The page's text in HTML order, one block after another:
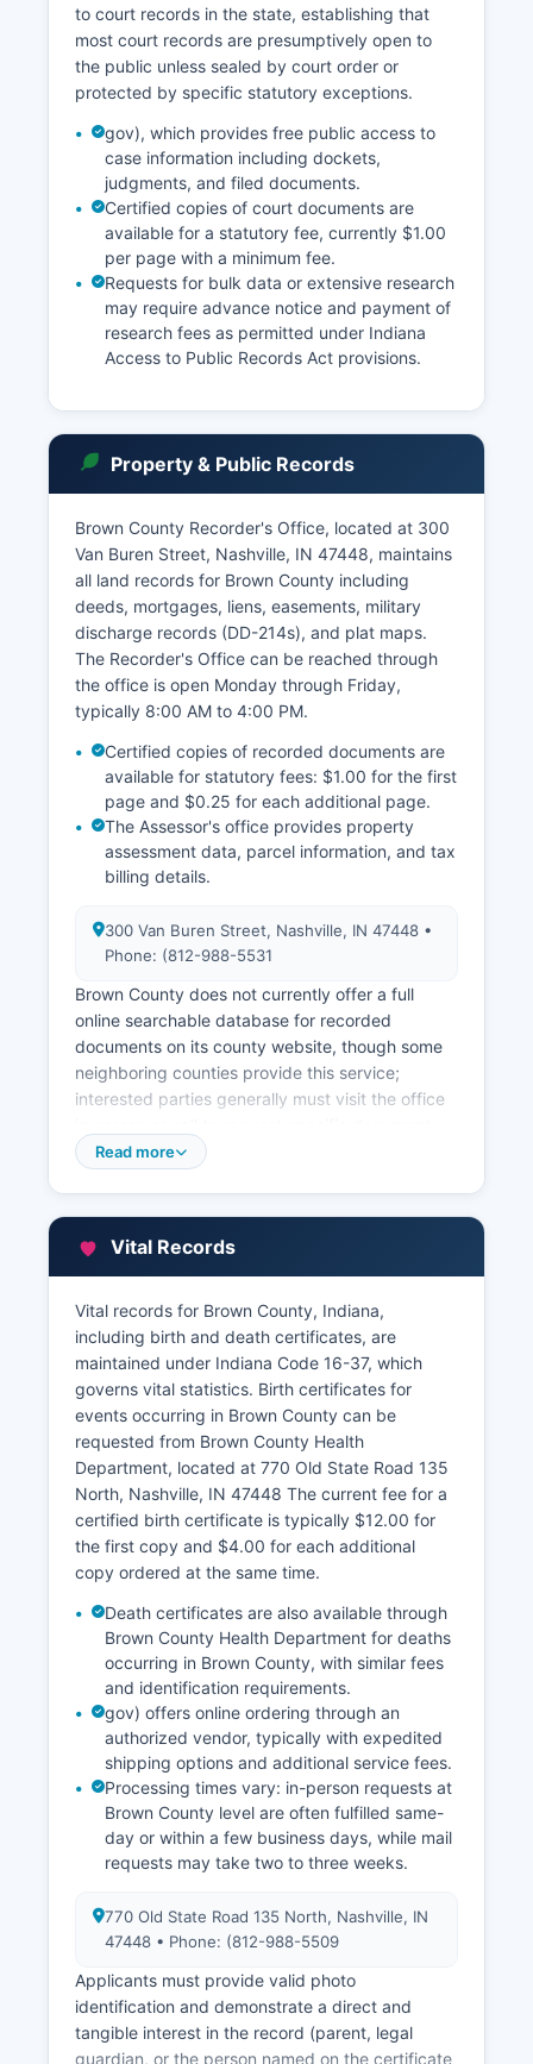
to court records in the state, establishing that
most court records are presumptively open to
the public unless sealed by court order or
protected by specific statutory exceptions.
gov), which provides free public access to
case information including dockets,
judgments, and filed documents.
Certified copies of court documents are
available for a statutory fee, currently $1.00
per page with a minimum fee.
Requests for bulk data or extensive research
may require advance notice and payment of
research fees as permitted under Indiana
Access to Public Records Act provisions.
Property & Public Records
Brown County Recorder's Office, located at 300
Van Buren Street, Nashville, IN 47448, maintains
all land records for Brown County including
deeds, mortgages, liens, easements, military
discharge records (DD-214s), and plat maps.
The Recorder's Office can be reached through
the office is open Monday through Friday,
typically 8:00 AM to 4:00 PM.
Certified copies of recorded documents are
available for statutory fees: $1.00 for the first
page and $0.25 for each additional page.
The Assessor's office provides property
assessment data, parcel information, and tax
billing details.
300 Van Buren Street, Nashville, IN 47448 •
Phone: (812-988-5531
Brown County does not currently offer a full
online searchable database for recorded
documents on its county website, though some
neighboring counties provide this service;
interested parties generally must visit the office
searches. The staff can assist with locating
maintained by Brown County Assessor's Office at
the courthouse (812-988-5531) and Brown
County Treasurer's Office (812-988-5510).
While Brown County does not host a
sophisticated GIS parcel viewer, basic property
information including legal descriptions,
assessed values, and tax payment status can be
obtained by contacting the Assessor's office
directly. For full title searches, many researchers
work with local title companies or abstractors
familiar with Brown County records.
Read more
Vital Records
Vital records for Brown County, Indiana,
including birth and death certificates, are
maintained under Indiana Code 16-37, which
governs vital statistics. Birth certificates for
events occurring in Brown County can be
requested from Brown County Health
Department, located at 770 Old State Road 135
North, Nashville, IN 47448 The current fee for a
certified birth certificate is typically $12.00 for
the first copy and $4.00 for each additional
copy ordered at the same time.
Death certificates are also available through
Brown County Health Department for deaths
occurring in Brown County, with similar fees
and identification requirements.
gov) offers online ordering through an
authorized vendor, typically with expedited
shipping options and additional service fees.
Processing times vary: in-person requests at
Brown County level are often fulfilled same-
day or within a few business days, while mail
requests may take two to three weeks.
770 Old State Road 135 North, Nashville, IN
47448 • Phone: (812-988-5509
Applicants must provide valid photo
identification and demonstrate a direct and
tangible interest in the record (parent, legal
guardian, or the person named on the certificate